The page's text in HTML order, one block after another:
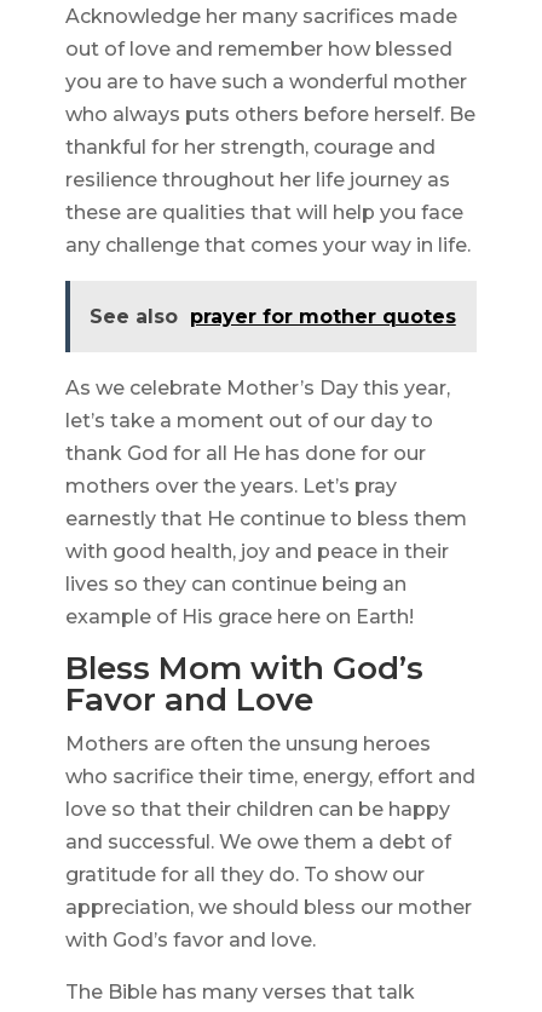
Acknowledge her many sacrifices made
out of love and remember how blessed
you are to have such a wonderful mother
who always puts others before herself. Be
thankful for her strength, courage and
resilience throughout her life journey as
these are qualities that will help you face
any challenge that comes your way in life.
See also prayer for mother quotes
As we celebrate Mother’s Day this year,
let’s take a moment out of our day to
thank God for all He has done for our
mothers over the years. Let’s pray
earnestly that He continue to bless them
with good health, joy and peace in their
lives so they can continue being an
example of His grace here on Earth!
Bless Mom with God’s
Favor and Love
Mothers are often the unsung heroes
who sacrifice their time, energy, effort and
love so that their children can be happy
and successful. We owe them a debt of
gratitude for all they do. To show our
appreciation, we should bless our mother
with God’s favor and love.
The Bible has many verses that talk